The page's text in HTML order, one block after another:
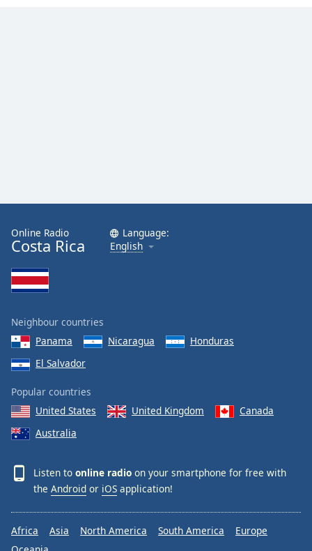
Online Radio
Costa Rica
Language:
English
Neighbour countries
Panama
Nicaragua
Honduras
El Salvador
Popular countries
United States
United Kingdom
Canada
Australia
Listen to online radio on your smartphone for free with
the Android or iOS application!
Africa Asia North America South America
Europe